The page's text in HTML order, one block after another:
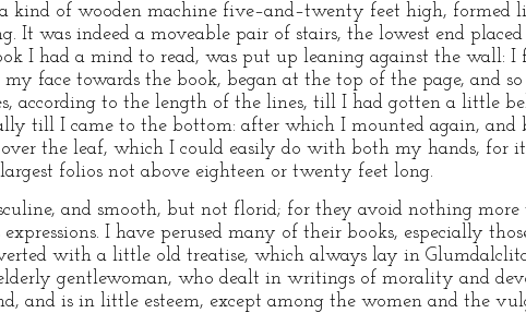
kind of wooden machine five–and–twenty feet high, formed
It was indeed a moveable pair of stairs, the lowest end
I had a mind to read, was put up leaning against the wall:
face towards the book, began at the top of the page, and
according to the length of the lines, till I had gotten a little
till I came to the bottom: after which I mounted again, and
the leaf, which I could easily do with both my hands, for
folios not above eighteen or twenty feet long.
and smooth, but not florid; for they avoid nothing
I have perused many of their books, especially
with a little old treatise, which always lay in
elderly gentlewoman, who dealt in writings of morality and
and is in little esteem, except among the women and the